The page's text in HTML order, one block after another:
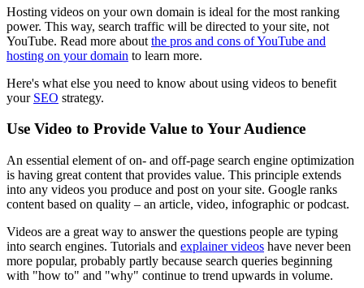
Hosting videos on your own domain is ideal for the most ranking
power. This way, search traffic will be directed to your site, not
YouTube. Read more about the pros and cons of YouTube and
hosting on your domain to learn more.
Here's what else you need to know about using videos to benefit
your SEO strategy.
Use Video to Provide Value to Your Audience
An essential element of on- and off-page search engine optimization
is having great content that provides value. This principle extends
into any videos you produce and post on your site. Google ranks
content based on quality – an article, video, infographic or podcast.
Videos are a great way to answer the questions people are typing
into search engines. Tutorials and explainer videos have never been
more popular, probably partly because search queries beginning
with "how to" and "why" continue to trend upwards in volume.